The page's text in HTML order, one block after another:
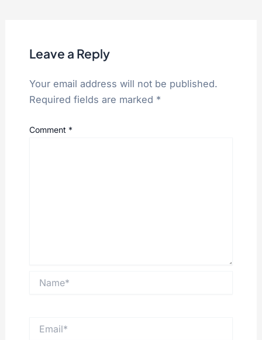
Leave a Reply
Your email address will not be published.
Required fields are marked *
Comment *